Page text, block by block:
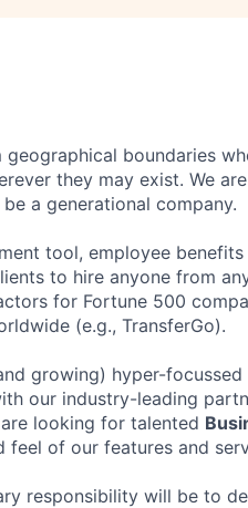
boundaries
they may exist. We
a generational company.
tool, employee
to hire anyone from
for Fortune 500
(e.g., TransferGo).
growing) hyper-
our industry-leading
looking for talented
of our features and
responsibility will be to